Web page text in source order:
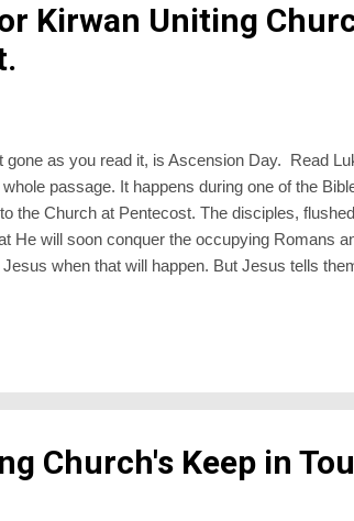
Kirwan Uniting
as you read it, is Ascension Day. Read
passage. It happens during one of the
the Church at Pentecost. The disciples,
He will soon conquer the occupying Romans
when that will happen. But Jesus tells
whole world. The word, “Witness”, would
Church's Keep in